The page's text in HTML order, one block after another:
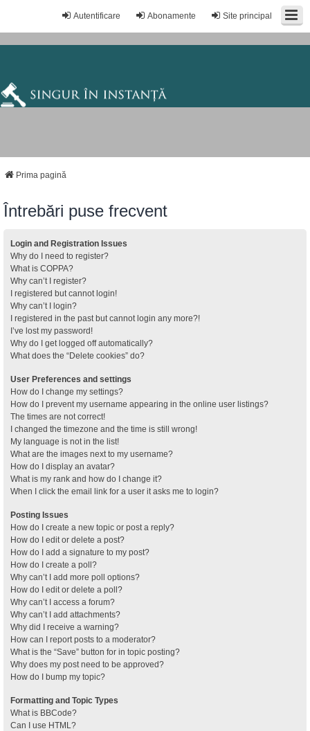
Site principal
Abonamente
Autentificare
Prima pagină
Întrebări puse frecvent
Login and Registration Issues
Why do I need to register?
What is COPPA?
Why can’t I register?
I registered but cannot login!
Why can’t I login?
I registered in the past but cannot login any more?!
I’ve lost my password!
Why do I get logged off automatically?
What does the “Delete cookies” do?
User Preferences and settings
How do I change my settings?
How do I prevent my username appearing in the online user listings?
The times are not correct!
I changed the timezone and the time is still wrong!
My language is not in the list!
What are the images next to my username?
How do I display an avatar?
What is my rank and how do I change it?
When I click the email link for a user it asks me to login?
Posting Issues
How do I create a new topic or post a reply?
How do I edit or delete a post?
How do I add a signature to my post?
How do I create a poll?
Why can’t I add more poll options?
How do I edit or delete a poll?
Why can’t I access a forum?
Why can’t I add attachments?
Why did I receive a warning?
How can I report posts to a moderator?
What is the “Save” button for in topic posting?
Why does my post need to be approved?
How do I bump my topic?
Formatting and Topic Types
What is BBCode?
Can I use HTML?